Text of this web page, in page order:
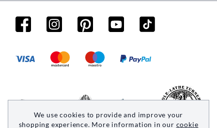
We use cookies to provide and improve your
shopping experience. More information in our cookie